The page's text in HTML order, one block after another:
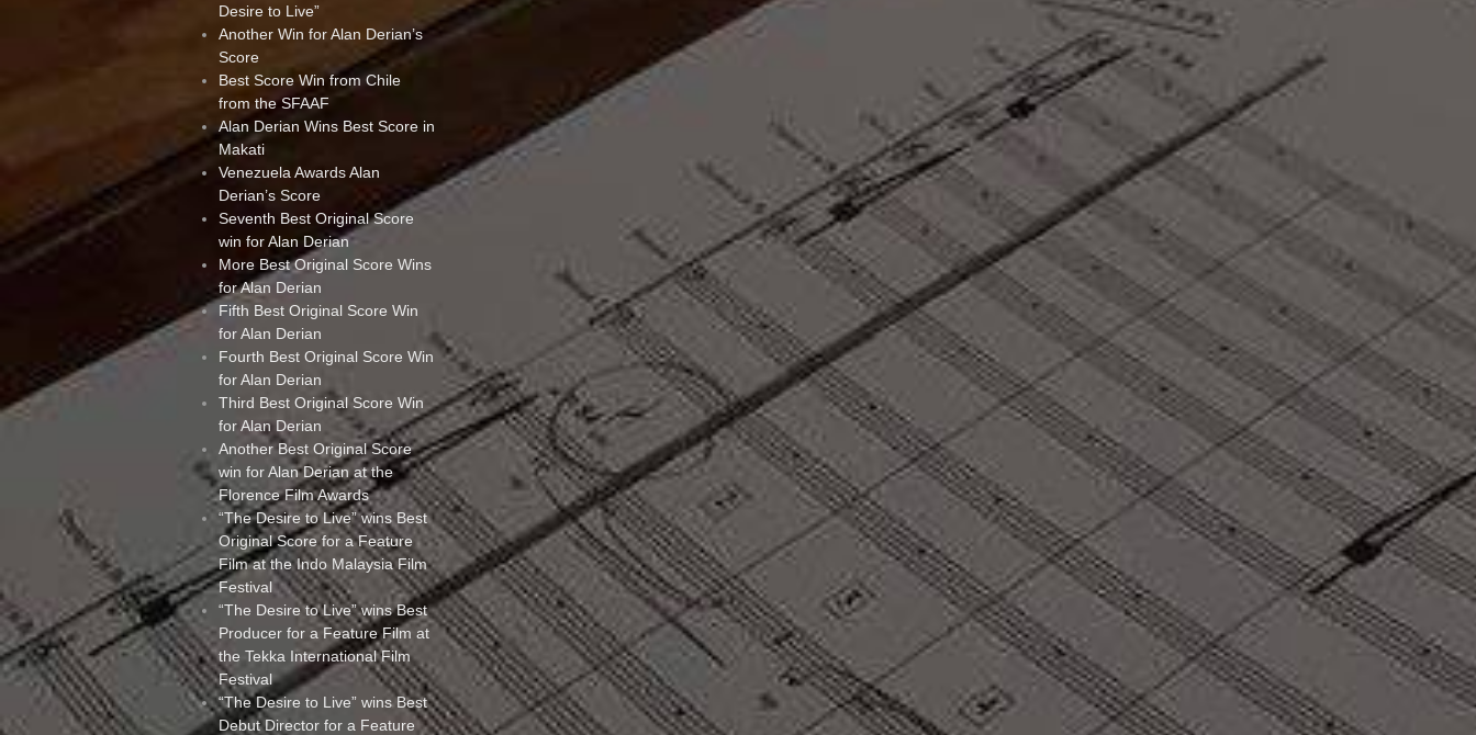
Desire to Live”
Another Win for Alan Derian’s
Score
Best Score Win from Chile
from the SFAAF
Alan Derian Wins Best Score in
Makati
Venezuela Awards Alan
Derian’s Score
Seventh Best Original Score
win for Alan Derian
More Best Original Score Wins
for Alan Derian
Fifth Best Original Score Win
for Alan Derian
Fourth Best Original Score Win
for Alan Derian
Third Best Original Score Win
for Alan Derian
Another Best Original Score
win for Alan Derian at the
Florence Film Awards
“The Desire to Live” wins Best
Original Score for a Feature
Film at the Indo Malaysia Film
Festival
“The Desire to Live” wins Best
Producer for a Feature Film at
the Tekka International Film
Festival
“The Desire to Live” wins Best
Debut Director for a Feature